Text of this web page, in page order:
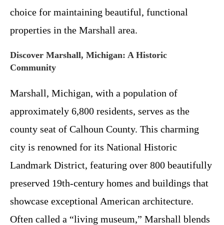
choice for maintaining beautiful, functional
properties in the Marshall area.
Discover Marshall, Michigan: A Historic
Community
Marshall, Michigan, with a population of
approximately 6,800 residents, serves as the
county seat of Calhoun County. This charming
city is renowned for its National Historic
Landmark District, featuring over 800 beautifully
preserved 19th-century homes and buildings that
showcase exceptional American architecture.
Often called a “living museum,” Marshall blends